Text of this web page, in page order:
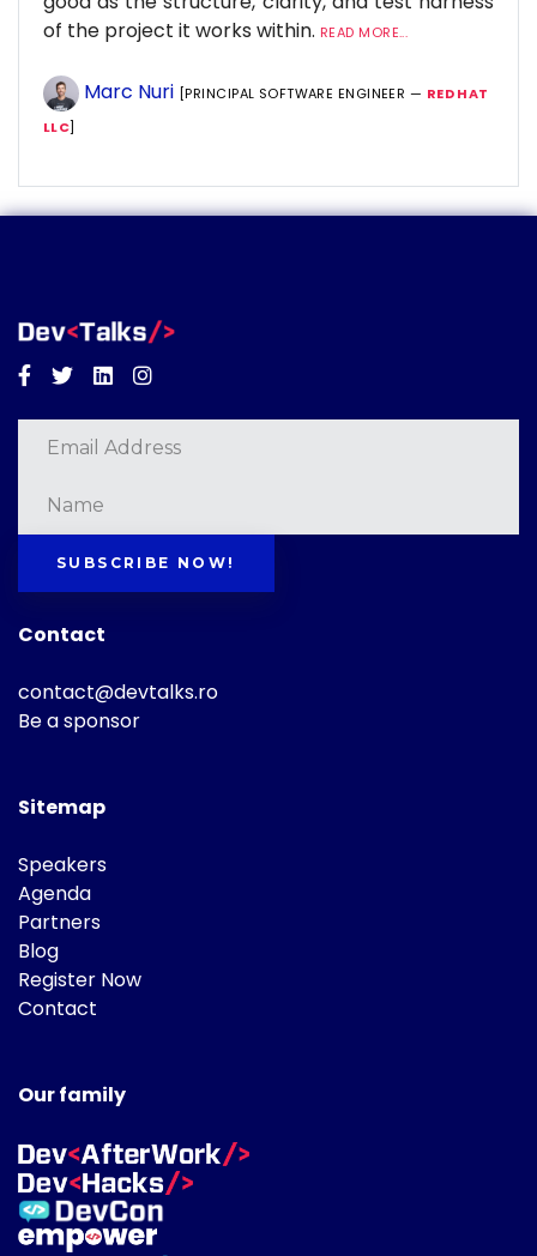
of the project it works within. READ MORE...
Marc Nuri [PRINCIPAL SOFTWARE ENGINEER — RED HAT
LLC]
Facebook
TwitterLinkedinInstagram
SUBSCRIBE NOW!
Contact
contact@devtalks.ro
Be a sponsor
Sitemap
Speakers
Agenda
Partners
Blog
Register Now
Contact
Our family